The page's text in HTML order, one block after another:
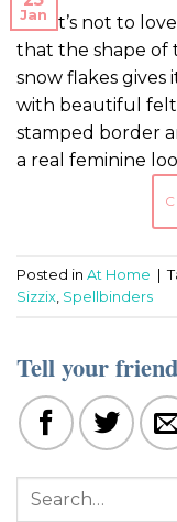
Jan
What’s not to
that the shape of
snow flakes
with beautiful felt
stamped border
a real feminine
Posted in At Home |
Sizzix Spellbinders
Tell your